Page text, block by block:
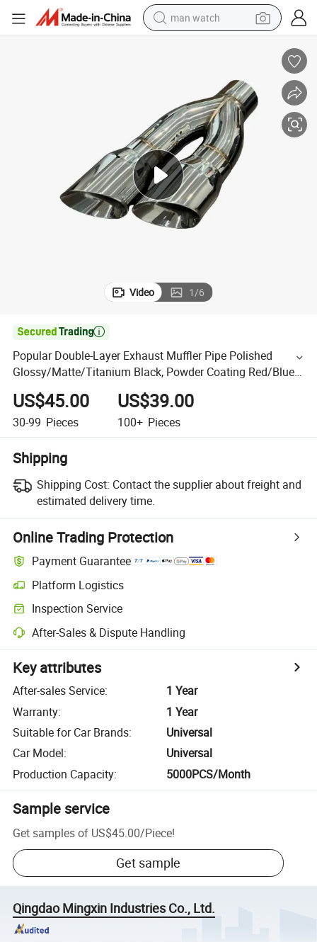
man watch
human hair wig
electric motorcycle
living room sofa
tote bag
Video 1/6

Popular Double-Layer Exhaust Muffler Pipe Polished
Glossy/Matte/Titanium Black, Powder Coating Red/Blue
Exhaust Tips
US$45.00
30-99 Pieces
US$39.00
100+ Pieces
Shipping
Shipping Cost: Contact the supplier about freight and
estimated delivery time.
Online Trading Protection
Payment Guarantee
Platform Logistics
Inspection Service
After-Sales & Dispute Handling
Key attributes
After-sales Service:
1 Year
Warranty:
1 Year
Suitable for Car Brands:
Universal
Car Model:
Universal
Production Capacity: 5000PCS/Month
Sample service
Get samples of US$45.00/Piece!
Get sample
Qingdao Mingxin Industries Co., Ltd.